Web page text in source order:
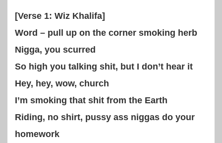
[Verse 1: Wiz Khalifa]
Word – pull up on the corner smoking herb
Nigga, you scurred
So high you talking shit, but I don’t hear it
Hey, hey, wow, church
I’m smoking that shit from the Earth
Riding, no shirt, pussy ass niggas do your
homework